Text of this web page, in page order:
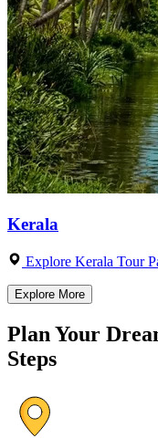
Kerala
Explore Kerala Tour
Explore More
Plan Your
Steps